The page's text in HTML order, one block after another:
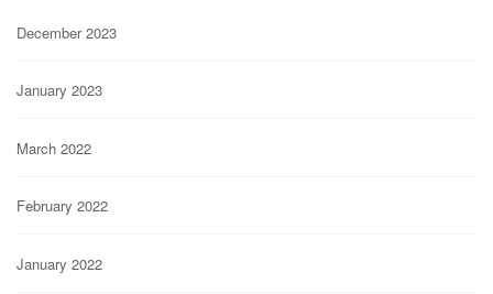
December 2023
January 2023
March 2022
February 2022
January 2022